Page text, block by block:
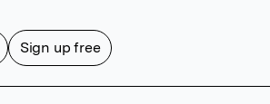
Sign up free